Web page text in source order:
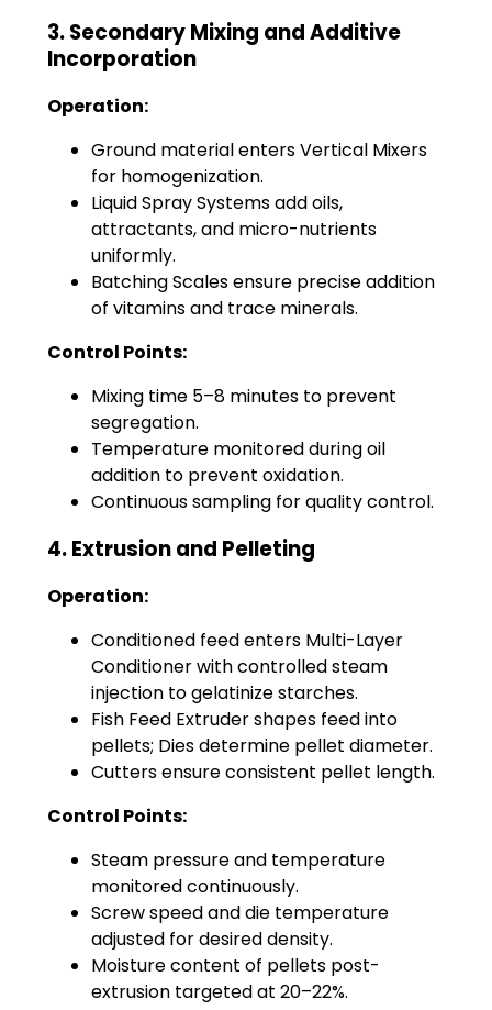
3. Secondary Mixing and Additive
Incorporation
Operation:
Ground material enters Vertical Mixers
for homogenization.
Liquid Spray Systems add oils,
attractants, and micro-nutrients
uniformly.
Batching Scales ensure precise addition
of vitamins and trace minerals.
Control Points:
Mixing time 5–8 minutes to prevent
segregation.
Temperature monitored during oil
addition to prevent oxidation.
Continuous sampling for quality control.
4. Extrusion and Pelleting
Operation:
Conditioned feed enters Multi-Layer
Conditioner with controlled steam
injection to gelatinize starches.
Fish Feed Extruder shapes feed into
pellets; Dies determine pellet diameter.
Cutters ensure consistent pellet length.
Control Points:
Steam pressure and temperature
monitored continuously.
Screw speed and die temperature
adjusted for desired density.
Moisture content of pellets post-
extrusion targeted at 20–22%.